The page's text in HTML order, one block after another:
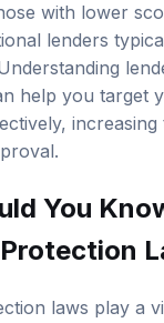
with lower
lenders
help you target
increasing
You
laws play a